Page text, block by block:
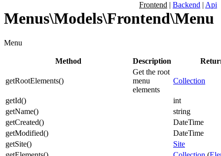
Frontend | Backend | Api
Menus\Models\Frontend\Menu
Menu
Method Description
getRootElements()
Get the root
menu
elements
Collection
getId()
int
getName()
string
getCreated()
DateTime
getModified()
DateTime
getSite()
Site